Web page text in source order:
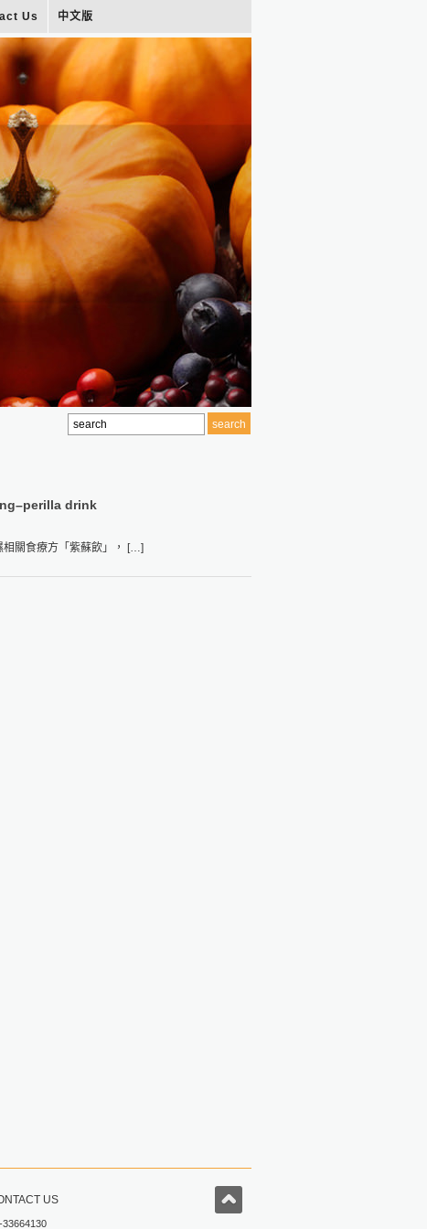
Us 中文版
drink
相關食療方「紫蘇飲」， […]
US
33664130